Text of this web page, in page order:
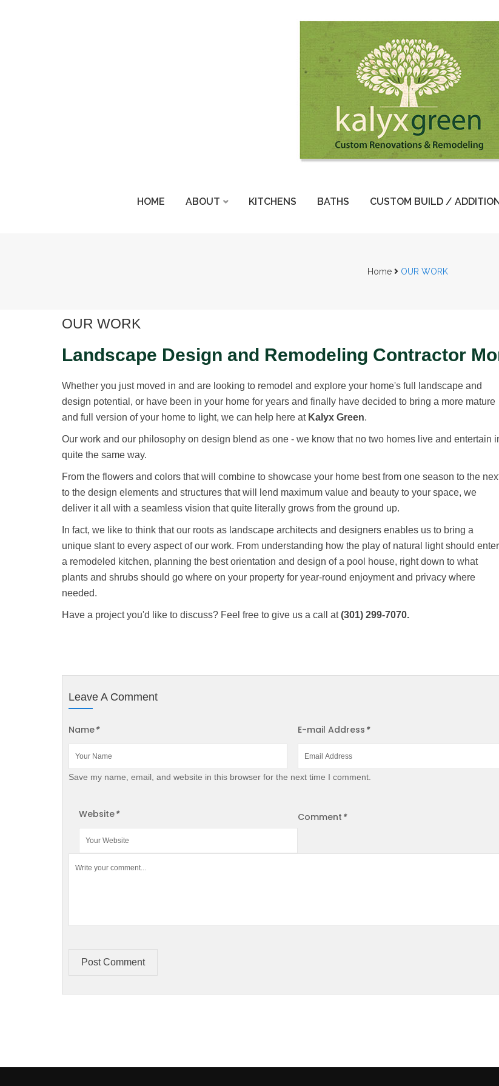
HOME ABOUT KITCHENS BATHS CUSTOM BUILD /
Home OUR WORK
OUR WORK
Landscape Design and Remodeling Contractor
Whether you just moved in and are looking to remodel and explore your home's full landscape and
design potential, or have been in your home for years and finally have decided to bring a more mature
and full version of your home to light, we can help here at Kalyx Green.
Our work and our philosophy on design blend as one - we know that no two homes live and entertain
quite the same way.
From the flowers and colors that will combine to showcase your home best from one season to the
to the design elements and structures that will lend maximum value and beauty to your space, we
deliver it all with a seamless vision that quite literally grows from the ground up.
In fact, we like to think that our roots as landscape architects and designers enables us to bring a
unique slant to every aspect of our work. From understanding how the play of natural light should enter
a remodeled kitchen, planning the best orientation and design of a pool house, right down to what
plants and shrubs should go where on your property for year-round enjoyment and privacy where
needed.
Have a project you'd like to discuss? Feel free to give us a call at(301) 299-7070.
Leave A Comment
Name* E-mail Address *
Save my name, email, and website in this browser for the next time I comment.
Website* Comment *
Post Comment